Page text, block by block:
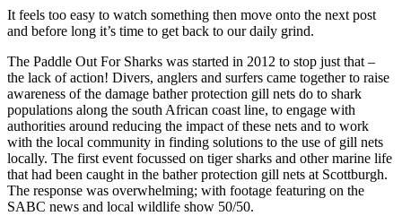
It feels too easy to watch something then move onto the next post
and before long it’s time to get back to our daily grind.
The Paddle Out For Sharks was started in 2012 to stop just that –
the lack of action! Divers, anglers and surfers came together to raise
awareness of the damage bather protection gill nets do to shark
populations along the south African coast line, to engage with
authorities around reducing the impact of these nets and to work
with the local community in finding solutions to the use of gill nets
locally. The first event focussed on tiger sharks and other marine life
that had been caught in the bather protection gill nets at Scottburgh.
The response was overwhelming; with footage featuring on the
SABC news and local wildlife show 50/50.